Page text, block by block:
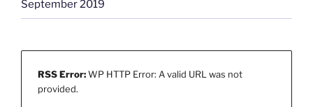
September 2019
RSS Error:WP HTTP Error: A valid URL was not
provided.